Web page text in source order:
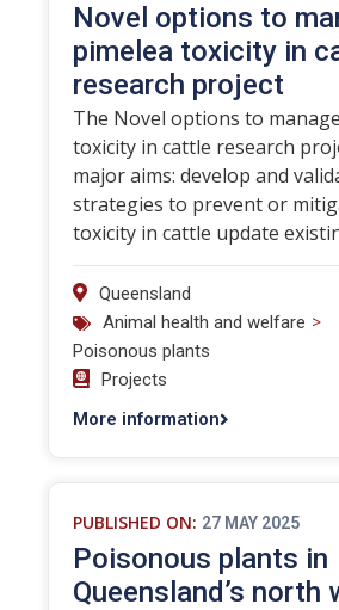
Novel options to
pimelea toxicity in
research project
The Novel options to
toxicity in cattle research
major aims: develop and
strategies to prevent or
toxicity in cattle update
Queensland
Animal health and welfare >
Poisonous plants
Projects
More information
PUBLISHED ON: 27 MAY 2025
Poisonous plants in
Queensland’s north